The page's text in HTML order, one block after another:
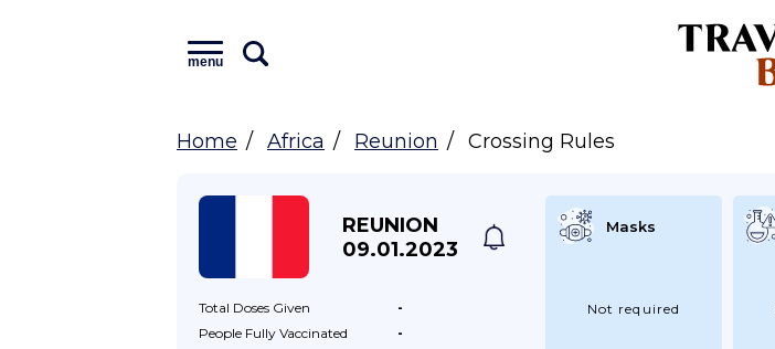
menu
Home Africa Reunion Crossing Rules
REUNION
09.01.2023
Total Doses Given
-
People Fully Vaccinated
-
Masks
Not required